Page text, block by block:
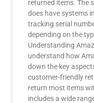
returned items. The
does have systems
tracking serial
depending on the
Understanding
understand how
down the key
customer-friendly
return most items
includes a wide